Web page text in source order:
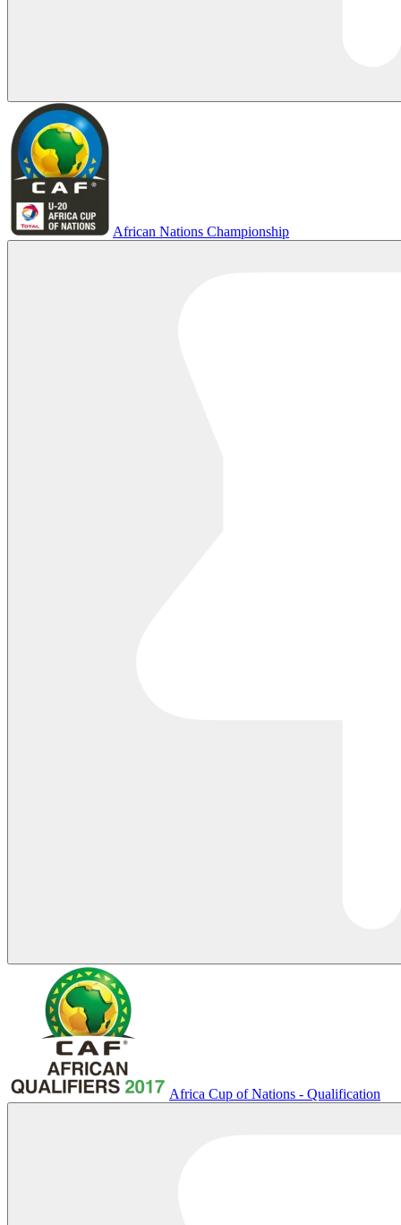
African Nations Championship
Africa Cup of Nations - Qualification